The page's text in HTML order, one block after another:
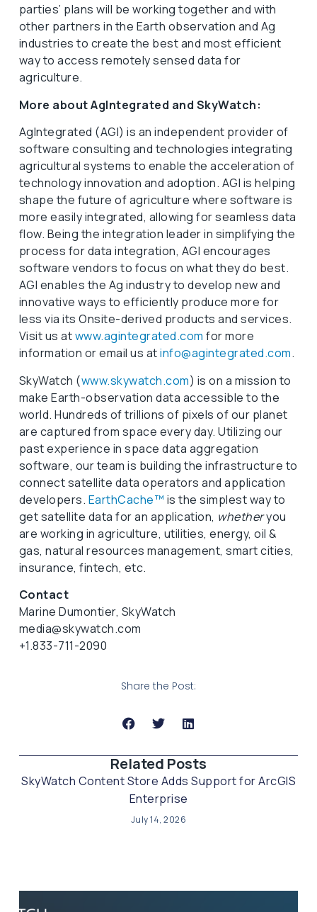
parties’ plans will be working together and with
other partners in the Earth observation and Ag
industries to create the best and most efficient
way to access remotely sensed data for
agriculture.
More about AgIntegrated and SkyWatch:
AgIntegrated (AGI) is an independent provider of
software consulting and technologies integrating
agricultural systems to enable the acceleration of
technology innovation and adoption. AGI is helping
shape the future of agriculture where software is
more easily integrated, allowing for seamless data
flow. Being the integration leader in simplifying the
process for data integration, AGI encourages
software vendors to focus on what they do best.
AGI enables the Ag industry to develop new and
innovative ways to efficiently produce more for
less via its Onsite-derived products and services.
Visit us atwww.agintegrated.com for more
information or email us atinfo@agintegrated.com.
SkyWatch (www.skywatch.com) is on a mission to
make Earth-observation data accessible to the
world. Hundreds of trillions of pixels of our planet
are captured from space every day. Utilizing our
past experience in space data aggregation
software, our team is building the infrastructure to
connect satellite data operators and application
developers. EarthCache™ is the simplest way to
get satellite data for an application, whetheryou
are working in agriculture, utilities, energy, oil &
gas, natural resources management, smart cities,
insurance, fintech, etc.
Contact
Marine Dumontier, SkyWatch
media@skywatch.com
+1.833-711-2090
Share the Post:
Related Posts​
SkyWatch Content Store Adds Support for ArcGIS
Enterprise
July 14, 2026